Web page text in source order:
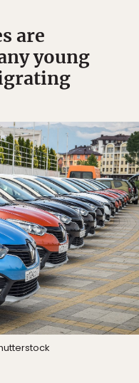
are
young